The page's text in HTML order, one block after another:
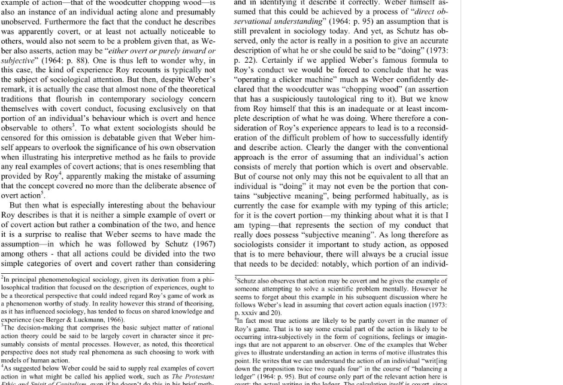
example of action—that of the woodcutter chopping wood—is
also an instance of an individual acting alone and presumably
unobserved. Furthermore the fact that the conduct he describes
was apparently covert, or at least not actually noticeable to
others, would also not seem to be a problem given that, as We-
ber also asserts, action may be “either overt or purely inward or
subjective” (1964: p. 88). One is thus left to wonder why, in
this case, the kind of experience Roy recounts is typically not
the subject of sociological attention. But then, despite Weber’s
remark, it is actually the case that almost none of the theoretical
traditions that flourish in contemporary sociology concern
themselves with covert conduct, focusing exclusively on that
portion of an individual’s behaviour which is overt and hence
observable to others3. To what extent sociologists should be
censored for this omission is debatable given that Weber him-
self appears to overlook the significance of his own observation
when illustrating his interpretive method as he fails to provide
any real examples of covert actions; that is ones resembling that
provided by Roy4, apparently making the mistake of assuming
that the concept covered no more than the deliberate absence of
overt action 5.
But then what is especially interesting about the behaviour
Roy describes is that it is neither a simple example of overt or
of covert action but rather a combination of the two, and hence
it is a surprise to realise that Weber seems to have made the
assumption—in which he was followed by Schutz (1967)
among others - that all actions could be divided into the two
simple categories of overt and covert rather than considering
sumed that this could be achieved by a process of “direct ob-
servational understanding” (1964: p. 95) an assumption that is
still prevalent in sociology today. And yet, as Schutz has ob-
served, only the actor is really in a position to give an accurate
description of what he or she could be said to be “doing” (1973:
p. 22). Certainly if we applied Weber’s famous formula to
Roy’s conduct we would be forced to conclude that he was
“operating a clicker machine” much as Weber confidently de-
clared that the woodcutter was “chopping wood” (an assertion
that has a suspiciously tautological ring to it). But we know
from Roy himself that this is an inadequate or at least incom-
plete description of what he was doing. Where therefore a con-
sideration of Roy’s experience appears to lead is to a reconsid-
eration of the difficult problem of how to successfully identify
and describe action. Clearly the danger with the conventional
approach is the error of assuming that an individual’s action
consists of merely that portion which is overt and observable.
But of course not only may this not be equivalent to all that an
individual is “doing” it may not even be the portion that con-
tains “subjective meaning”, being performed habitually, as is
currently the case for example with my typing of this article;
for it is the covert portion—my thinking about what it is that I
am typing—that represents the section of my conduct that
really does possess “subjective meaning”. As long therefore as
sociologists consider it important to study action, as opposed
that is to mere behaviour, there will always be a crucial issue
that needs to be decided: notably, which portion of an individ-
2In principal phenomenological sociology, given its derivation from a phi-
losophical tradition that focused on the description of experiences, ought to
be a theor eti cal p ers pect iv e th at co ul d in deed  reg ard  Ro y’s g ame o f wo rk  as
a phenomenon worthy of study. In reality however this strand of theorising,
as it has influenced sociology, has tended to focus on shared knowledge and
experience (see Berger & Luckmann, 1966).
3The decision-making that comprises the basic subject matter of rational
action theory could be said to be largely covert in character since it pre-
sumably consists of mental processes. However, as noted, this theoretical
perspective does not study real phenomena as such choosing to work with
models of human action.
4As suggested below Weber could be said to supply real examples of covert
action in what might be called his applied work, such as The Protestant
5Schutz also observes that action may be covert and he gives the example of
someone attempting to solve a scientific problem mentally. However he
seemsto forget about this example in his subsequent discussion where he
follows Weber’s lead in assuming that covert action equals inaction (1973:
p. xxxiv an d 20).
6In fact most true actions are likely to be partly covert in the manner o
f
Roy’s game. That is to say some crucial part of the action is likely to be
occurring intra-subjectively in the form of cognitions, feelings or imagin-
ings that are not apparent to an observer. One of the examples that Weber
gives to illustrate understanding an action in terms of motive illustrates this
point. He  writes that we can understand the action of an individual “w r it[ing
down the proposition twice two equals four” in the course of “balancing a
ledger” (1964: p. 95). But of course only part of the relevant action here is